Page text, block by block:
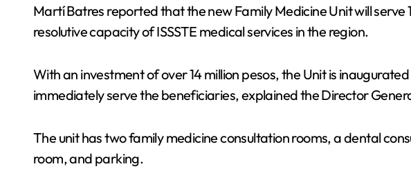
Martí Batres reported that the new Family Medicine Unit will
resolutive capacity of ISSSTE medical services in the region.
With an investment of over 14 million pesos, the Unit is
immediately serve the beneficiaries, explained the Director
The unit has two family medicine consultation rooms, a dental
room, and parking.